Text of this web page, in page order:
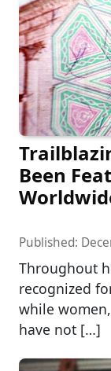
Been
Published:
Throughout
recognized
while
have not […]